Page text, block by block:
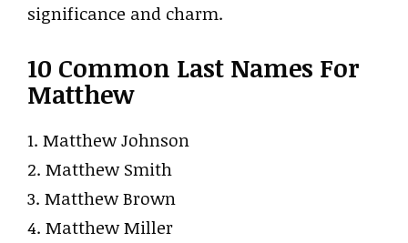
significance and charm.
10 Common Last Names For
Matthew
1. Matthew Johnson
2. Matthew Smith
3. Matthew Brown
4. Matthew Miller